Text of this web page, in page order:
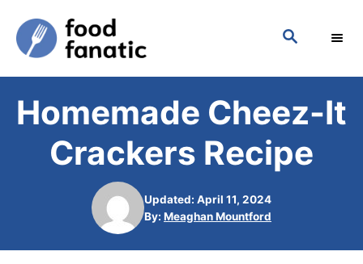
S
C
H
Homemade Cheez-It
Crackers Recipe
Updated: April 11, 2024
By: A
t
Meaghan Mountford